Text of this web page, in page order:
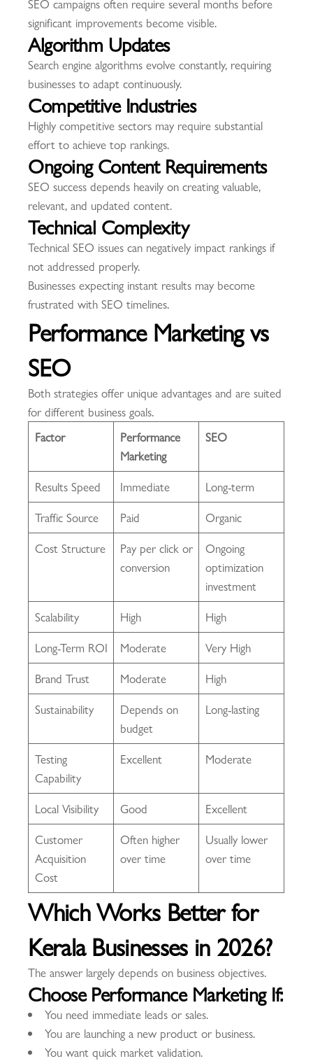
significant improvements become visible.
Algorithm Updates
Search engine algorithms evolve constantly, requiring
businesses to adapt continuously.
Competitive Industries
Highly competitive sectors may require substantial
effort to achieve top rankings.
Ongoing Content Requirements
SEO success depends heavily on creating valuable,
relevant, and updated content.
Technical Complexity
Technical SEO issues can negatively impact rankings if
not addressed properly.
Businesses expecting instant results may become
frustrated with SEO timelines.
Performance Marketing vs
SEO
Both strategies offer unique advantages and are suited
for different business goals.
Factor
Performance
Marketing
SEO
Results Speed Immediate
Long-term
Traffic Source
Paid
Organic
Cost Structure
Pay per click or
conversion
Ongoing
optimization
investment
Scalability
High
High
Long-Term ROI
Moderate
Very High
Brand Trust
Moderate
High
Sustainability
Depends on
budget
Long-lasting
Testing
Capability
Excellent Moderate
Local Visibility Good
Excellent
Customer
Acquisition
Cost
Often higher
over time
Usually lower
over time
Which Works Better for
Kerala Businesses in 2026?
The answer largely depends on business objectives.
Choose Performance Marketing If:
You need immediate leads or sales.
You are launching a new product or business.
You want quick market validation.